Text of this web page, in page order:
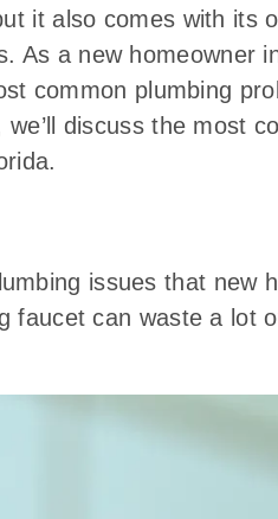
it also comes with its
As a new homeowner
common plumbing
discuss the most
issues that new
faucet can waste a lot